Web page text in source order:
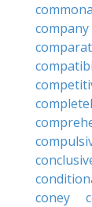
company
coney